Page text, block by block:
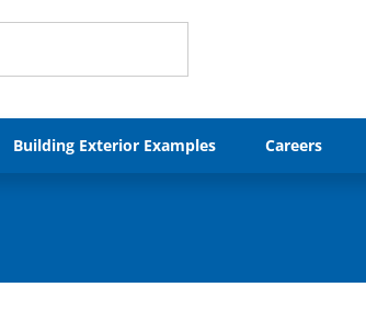
Building Exterior Examples Careers